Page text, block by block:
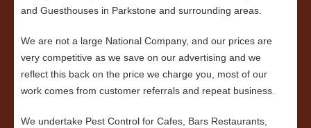
and Guesthouses in Parkstone and surrounding areas.
We are not a large National Company, and our prices are
very competitive as we save on our advertising and we
reflect this back on the price we charge you, most of our
work comes from customer referrals and repeat business.
We undertake Pest Control for Cafes, Bars Restaurants,